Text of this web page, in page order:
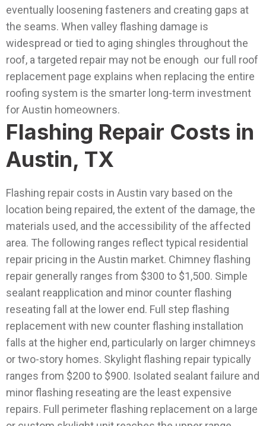
eventually loosening fasteners and creating gaps at
the seams. When valley flashing damage is
widespread or tied to aging shingles throughout the
roof, a targeted repair may not be enough our full roof
replacement page explains when replacing the entire
roofing system is the smarter long-term investment
for Austin homeowners.
Flashing Repair Costs in
Austin, TX
Flashing repair costs in Austin vary based on the
location being repaired, the extent of the damage, the
materials used, and the accessibility of the affected
area. The following ranges reflect typical residential
repair pricing in the Austin market. Chimney flashing
repair generally ranges from $300 to $1,500. Simple
sealant reapplication and minor counter flashing
reseating fall at the lower end. Full step flashing
replacement with new counter flashing installation
falls at the higher end, particularly on larger chimneys
or two-story homes. Skylight flashing repair typically
ranges from $200 to $900. Isolated sealant failure and
minor flashing reseating are the least expensive
repairs. Full perimeter flashing replacement on a large